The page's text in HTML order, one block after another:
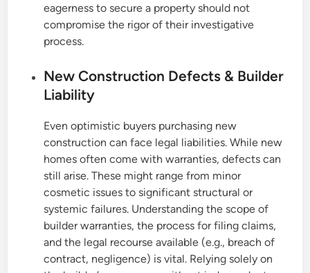
eagerness to secure a property should not
compromise the rigor of their investigative
process.
New Construction Defects & Builder
Liability
Even optimistic buyers purchasing new
construction can face legal liabilities. While new
homes often come with warranties, defects can
still arise. These might range from minor
cosmetic issues to significant structural or
systemic failures. Understanding the scope of
builder warranties, the process for filing claims,
and the legal recourse available (e.g., breach of
contract, negligence) is vital. Relying solely on